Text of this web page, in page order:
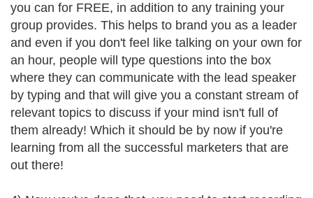
you can for FREE, in addition to any training your
group provides. This helps to brand you as a leader
and even if you don't feel like talking on your own for
an hour, people will type questions into the box
where they can communicate with the lead speaker
by typing and that will give you a constant stream of
relevant topics to discuss if your mind isn't full of
them already! Which it should be by now if you're
learning from all the successful marketers that are
out there!